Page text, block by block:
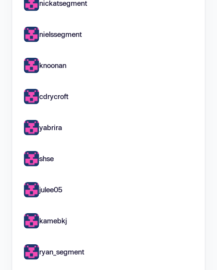
nickatsegment
nielssegment
knoonan
cdrycroft
yabrira
shse
julee05
kamebkj
ryan_segment